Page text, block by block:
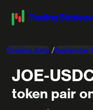
Trading data Avalanche
JOE-
token pair